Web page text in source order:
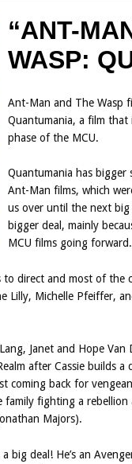
“ANT-
WASP:
Ant-Man and The Wasp
Quantumania, a film
phase of the MCU.
Quantumania has
Ant-Man films, which
us over until the next big
bigger deal, mainly
MCU films going forward.
direct and most of the
Lilly, Michelle Pfeiffer,
Janet and Hope Van
after Cassie builds
coming back for
fighting a rebellion
Majors).
big deal! He’s an